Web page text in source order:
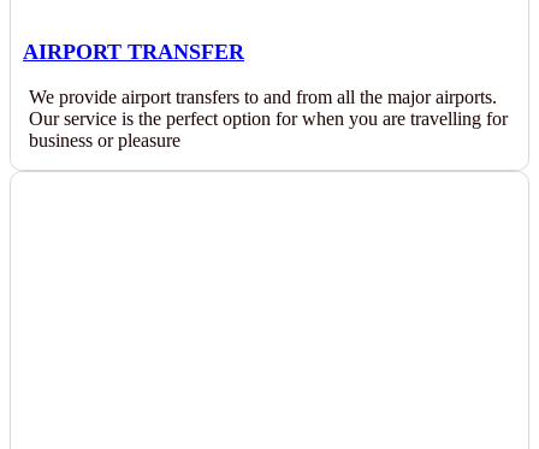
AIRPORT TRANSFER
We provide airport transfers to and from all the major airports.
Our service is the perfect option for when you are travelling for
business or pleasure